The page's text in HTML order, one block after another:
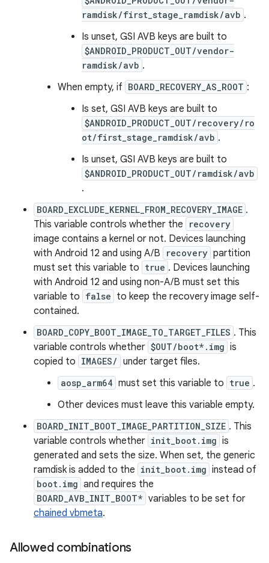
ramdisk/first_stage_ramdisk/avb .
Is unset, GSI AVB keys are built to
$ANDROID_PRODUCT_OUT/vendor-
ramdisk/avb .
When empty, if BOARD_RECOVERY_AS_ROOT :
Is set, GSI AVB keys are built to
$ANDROID_PRODUCT_OUT/recovery/ro
ot/first_stage_ramdisk/avb .
Is unset, GSI AVB keys are built to
$ANDROID_PRODUCT_OUT/ramdisk/avb
.
BOARD_EXCLUDE_KERNEL_FROM_RECOVERY_IMAGE .
This variable controls whether the
recovery
image contains a kernel or not. Devices launching
with Android 12 and using A/B
recovery partition
must set this variable to true . Devices launching
with Android 12 and using non-A/B must set this
variable to false to keep the recovery image self-
contained.
BOARD_COPY_BOOT_IMAGE_TO_TARGET_FILES . This
variable controls whether $OUT/boot*.img is
copied to IMAGES/ under target files.
aosp_arm64 must set this variable to true .
Other devices must leave this variable empty.
BOARD_INIT_BOOT_IMAGE_PARTITION_SIZE . This
variable controls whether init_boot.img is
generated and sets the size. When set, the generic
ramdisk is added to the init_boot.img instead of
boot.img and requires the
BOARD_AVB_INIT_BOOT* variables to be set for
chained vbmeta.
Allowed combinations